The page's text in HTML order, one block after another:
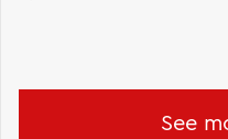
See